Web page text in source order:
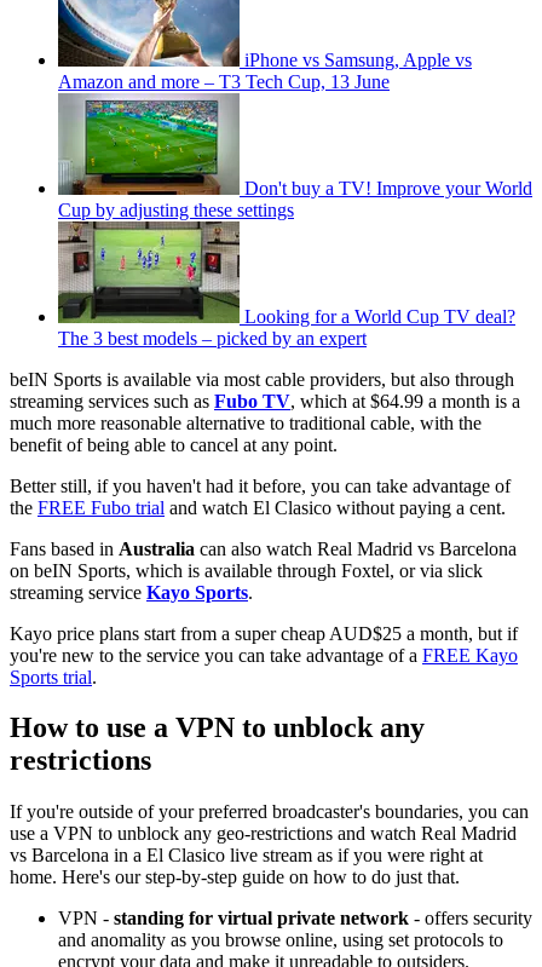
iPhone vs Samsung, Apple vs
Amazon and more – T3 Tech Cup, 13 June
Don't buy a TV! Improve your World
Cup by adjusting these settings
Looking for a World Cup TV deal?
The 3 best models – picked by an expert
beIN Sports is available via most cable providers, but also through
streaming services such as Fubo TV, which at $64.99 a month is a
much more reasonable alternative to traditional cable, with the
benefit of being able to cancel at any point.
Better still, if you haven't had it before, you can take advantage of
the FREE Fubo trial and watch El Clasico without paying a cent.
Fans based in Australia can also watch Real Madrid vs Barcelona
on beIN Sports, which is available through Foxtel, or via slick
streaming service Kayo Sports.
Kayo price plans start from a super cheap AUD$25 a month, but if
you're new to the service you can take advantage of a FREE Kayo
Sports trial.
How to use a VPN to unblock any
restrictions
If you're outside of your preferred broadcaster's boundaries, you can
use a VPN to unblock any geo-restrictions and watch Real Madrid
vs Barcelona in a El Clasico live stream as if you were right at
home. Here's our step-by-step guide on how to do just that.
VPN - standing for virtual private network - offers security
and anomality as you browse online, using set protocols to
encrypt your data and make it unreadable to outsiders.